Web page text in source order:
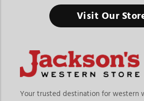
Rodeo Gear And Equipment
When every second counts in the arena,
Finding the right rodeo gear and
means choosing products built
driven events like barrel racing. At
barrel saddles, saddle pads, reins, gag
Visit Our
Your trusted destination for western